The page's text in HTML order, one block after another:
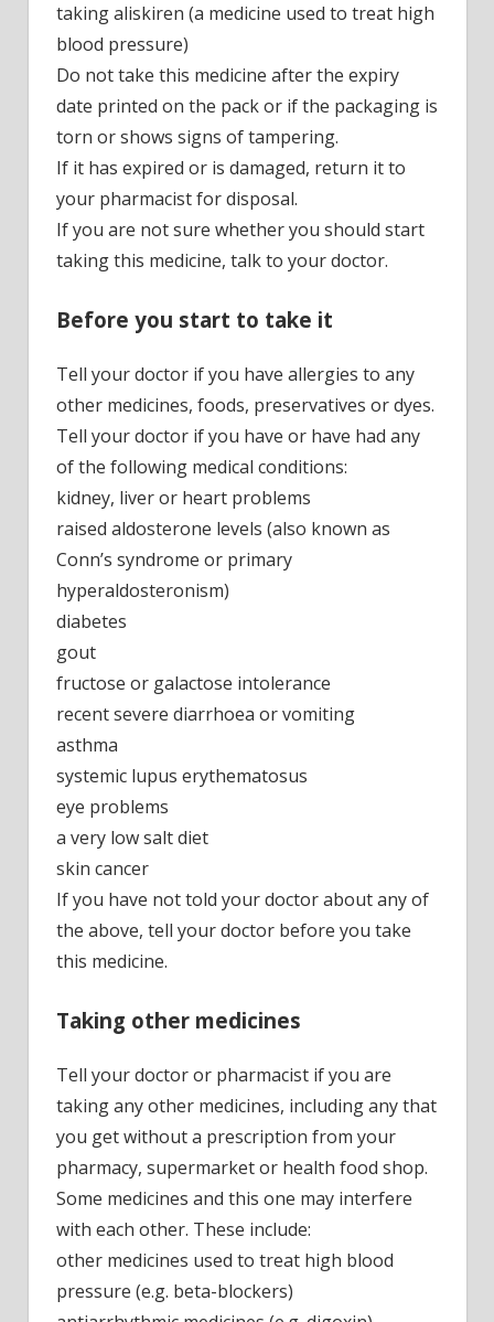
taking aliskiren (a medicine used to treat high
blood pressure)
Do not take this medicine after the expiry
date printed on the pack or if the packaging is
torn or shows signs of tampering.
If it has expired or is damaged, return it to
your pharmacist for disposal.
If you are not sure whether you should start
taking this medicine, talk to your doctor.
Before you start to take it
Tell your doctor if you have allergies to any
other medicines, foods, preservatives or dyes.
Tell your doctor if you have or have had any
of the following medical conditions:
kidney, liver or heart problems
raised aldosterone levels (also known as
Conn’s syndrome or primary
hyperaldosteronism)
diabetes
gout
fructose or galactose intolerance
recent severe diarrhoea or vomiting
asthma
systemic lupus erythematosus
eye problems
a very low salt diet
skin cancer
If you have not told your doctor about any of
the above, tell your doctor before you take
this medicine.
Taking other medicines
Tell your doctor or pharmacist if you are
taking any other medicines, including any that
you get without a prescription from your
pharmacy, supermarket or health food shop.
Some medicines and this one may interfere
with each other. These include:
other medicines used to treat high blood
pressure (e.g. beta-blockers)